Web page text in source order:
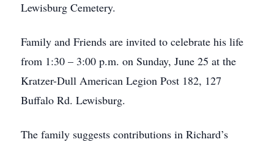
Lewisburg Cemetery.
Family and Friends are invited to celebrate his life
from 1:30 – 3:00 p.m. on Sunday, June 25 at the
Kratzer-Dull American Legion Post 182, 127
Buffalo Rd. Lewisburg.
The family suggests contributions in Richard’s